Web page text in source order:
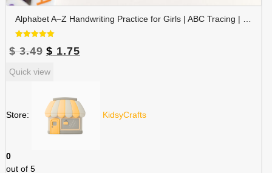
Alphabet A–Z Handwriting Practice for Girls | ABC Tracing | Blue Red Lined Writing Paper | Preschool & Kindergarten Printable | ALPHAND-002
5.00
$3.49 Original
was:
$ 1.75Current
Quick view
Store: KidsyCrafts
0
out of 5